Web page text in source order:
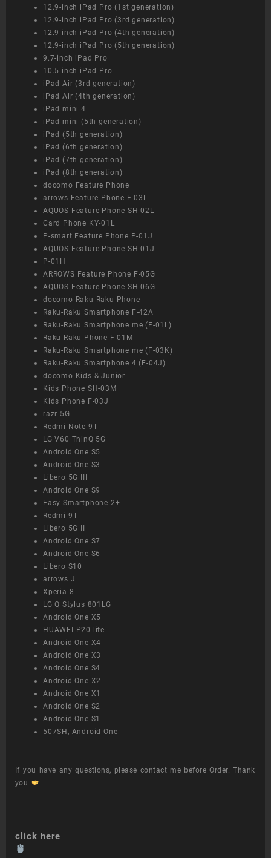
12.9-inch iPad Pro (1st generation)
12.9-inch iPad Pro (3rd generation)
12.9-inch iPad Pro (4th generation)
12.9-inch iPad Pro (5th generation)
9.7-inch iPad Pro
10.5-inch iPad Pro
iPad Air (3rd generation)
iPad Air (4th generation)
iPad mini 4
iPad mini (5th generation)
iPad (5th generation)
iPad (6th generation)
iPad (7th generation)
iPad (8th generation)
docomo Feature Phone
arrows Feature Phone F-03L
AQUOS Feature Phone SH-02L
Card Phone KY-01L
P-smart Feature Phone P-01J
AQUOS Feature Phone SH-01J
P-01H
ARROWS Feature Phone F-05G
AQUOS Feature Phone SH-06G
docomo Raku-Raku Phone
Raku-Raku Smartphone F-42A
Raku-Raku Smartphone me (F-01L)
Raku-Raku Phone F-01M
Raku-Raku Smartphone me (F-03K)
Raku-Raku Smartphone 4 (F-04J)
docomo Kids & Junior
Kids Phone SH-03M
Kids Phone F-03J
razr 5G
Redmi Note 9T
LG V60 ThinQ 5G
Android One S5
Android One S3
Libero 5G III
Android One S9
Easy Smartphone 2+
Redmi 9T
Libero 5G II
Android One S7
Android One S6
Libero S10
arrows J
Xperia 8
LG Q Stylus 801LG
Android One X5
HUAWEI P20 lite
Android One X4
Android One X3
Android One S4
Android One X2
Android One X1
Android One S2
Android One S1
507SH, Android One
If you have any questions, please contact me before Order. Thank
you
click here